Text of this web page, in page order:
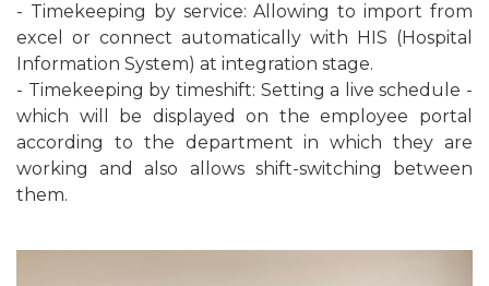
- Timekeeping by service: Allowing to import from
excel or connect automatically with HIS (Hospital
Information System) at integration stage.
- Timekeeping by timeshift: Setting a live schedule -
which will be displayed on the employee portal
according to the department in which they are
working and also allows shift-switching between
them.